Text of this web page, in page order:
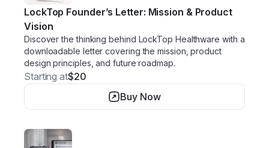
LockTop Founder’s Letter: Mission & Product
Vision
Discover the thinking behind LockTop Healthware with a
downloadable letter covering the mission, product
design principles, and future roadmap.
Starting at$20
Buy Now